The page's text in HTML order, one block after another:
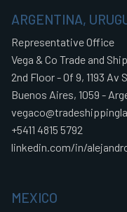
ARGENTINA,
Representative Office
Vega & Co Trade and
2nd Floor - Of 9, 1193 Av
Buenos Aires, 1059 -
+5411 4815 5792
linkedin.com/in/
MEXICO